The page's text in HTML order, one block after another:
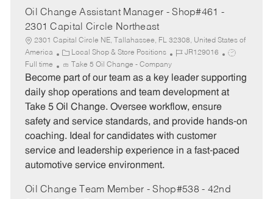
Oil Change Assistant Manager - Shop#461 -
2301 Capital Circle Northeast
2301 Capital Circle NE, Tallahassee, FL 32308, United States of
America
C
a
e
r
y
Local Shop & Store Positions
J
b
I
JR129016
J
b
T
e
Full time Take 5 Oil Change - Company
Become part of our team as a key leader supporting
daily shop operations and team development at
Take 5 Oil Change. Oversee workflow, ensure
safety and service standards, and provide hands-on
coaching. Ideal for candidates with customer
service and leadership experience in a fast-paced
automotive service environment.
Oil Change Team Member - Shop#538 - 42nd